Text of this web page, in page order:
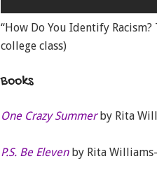
“How Do You Identify
college class)
Books
One Crazy Summerby Rita
P.S. Be Eleven by Rita